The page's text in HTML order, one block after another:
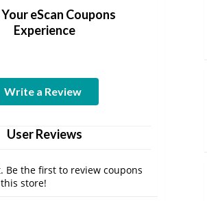
eScan Coupons
Experience
Write a Review
User Reviews
Be the first to review coupons
store!